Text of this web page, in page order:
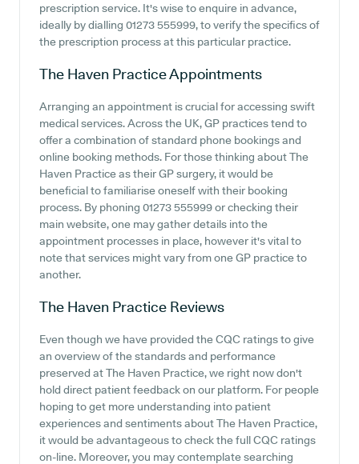
prescription service. It's wise to enquire in advance,
ideally by dialling 01273 555999, to verify the specifics of
the prescription process at this particular practice.
The Haven PracticeAppointments
Arranging an appointment is crucial for accessing swift
medical services. Across the UK, GP practices tend to
offer a combination of standard phone bookings and
online booking methods. For those thinking about The
Haven Practice as their GP surgery, it would be
beneficial to familiarise oneself with their booking
process. By phoning 01273 555999 or checking their
main website, one may gather details into the
appointment processes in place, however it's vital to
note that services might vary from one GP practice to
another.
The Haven Practice Reviews
Even though we have provided the CQC ratings to give
an overview of the standards and performance
preserved at The Haven Practice, we right now don't
hold direct patient feedback on our platform. For people
hoping to get more understanding into patient
experiences and sentiments about The Haven Practice,
it would be advantageous to check the full CQC ratings
on-line. Moreover, you may contemplate searching